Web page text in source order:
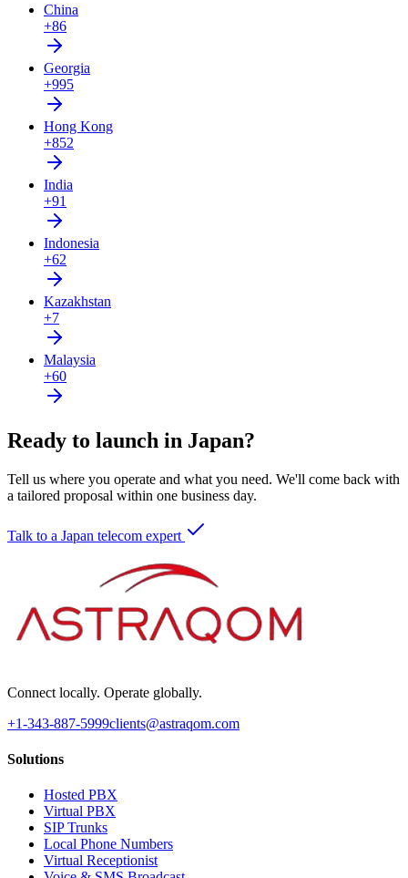
China
+86
Georgia
+995
Hong Kong
+852
India
+91
Indonesia
+62
Kazakhstan
+7
Malaysia
+60
Ready to launch in Japan?
Tell us where you operate and what you need. We'll come back with
a tailored proposal within one business day.
Talk to a Japan telecom expert
Connect locally. Operate globally.
+1-343-887-5999clients@astraqom.com
Solutions
Hosted PBX
Virtual PBX
SIP Trunks
Local Phone Numbers
Virtual Receptionist